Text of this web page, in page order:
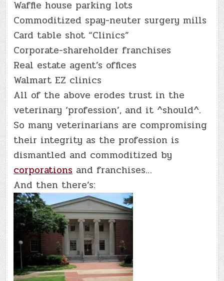
Waffle house parking lots
Commoditized spay-neuter surgery mills
Card table shot “Clinics”
Corporate-shareholder franchises
Real estate agent’s offices
Walmart EZ clinics
All of the above erodes trust in the
veterinary ‘profession’, and it ^should^.
So many veterinarians are compromising
their integrity as the profession is
dismantled and commoditized by
corporationsand franchises…
And then there’s: